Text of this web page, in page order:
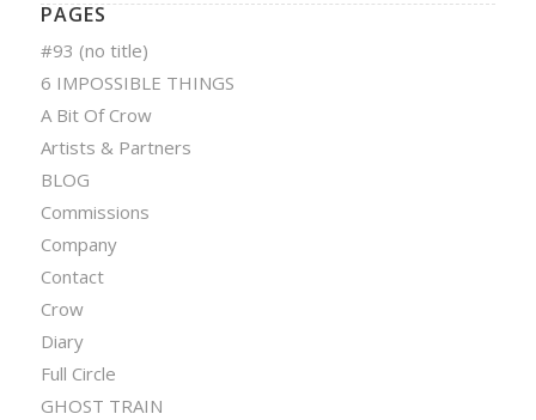
PAGES
#93 (no title)
6 IMPOSSIBLE THINGS
A Bit Of Crow
Artists & Partners
BLOG
Commissions
Company
Contact
Crow
Diary
Full Circle
GHOST TRAIN